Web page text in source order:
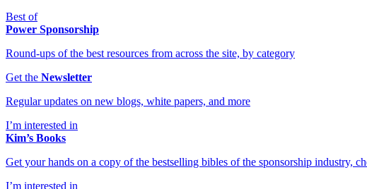
Best of
Power Sponsorship
Round-ups of the best resources from across the site, by category
Get the Newsletter
Regular updates on new blogs, white papers, and more
I’m interested in
Kim’s Books
Get your hands on a copy of the bestselling bibles of the sponsorship industry,
I’m interested in